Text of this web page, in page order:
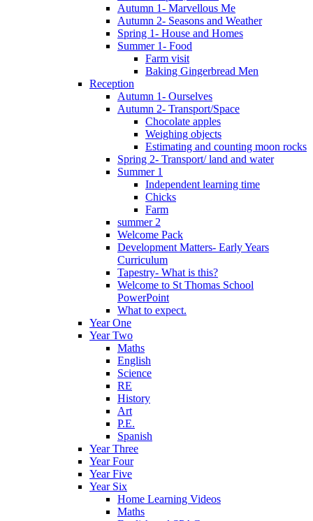
Autumn 1- Marvellous Me
Autumn 2- Seasons and Weather
Spring 1- House and Homes
Summer 1- Food
Farm visit
Baking Gingerbread Men
Reception
Autumn 1- Ourselves
Autumn 2- Transport/Space
Chocolate apples
Weighing objects
Estimating and counting moon rocks
Spring 2- Transport/ land and water
Summer 1
Independent learning time
Chicks
Farm
summer 2
Welcome Pack
Development Matters- Early Years
Curriculum
Tapestry- What is this?
Welcome to St Thomas School
PowerPoint
What to expect.
Year One
Year Two
Maths
English
Science
RE
History
Art
P.E.
Spanish
Year Three
Year Four
Year Five
Year Six
Home Learning Videos
Maths